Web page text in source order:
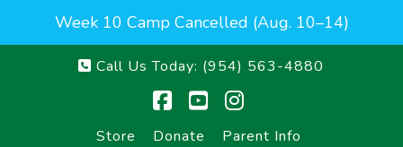
Week 10 Camp Cancelled (Aug. 10–14)
Call Us Today: (954) 563-4880
Store Donate Parent Info